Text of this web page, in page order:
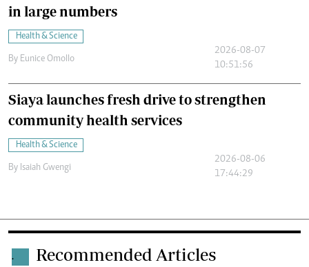
in large numbers
Health & Science
By Eunice Omollo
2026-08-07
10:51:56
Siaya launches fresh drive to strengthen
community health services
Health & Science
By Isaiah Gwengi
2026-08-06
17:44:29
. Recommended Articles